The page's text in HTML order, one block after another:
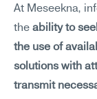
At Meseekna,
the ability to
the use of
solutions with
transmit